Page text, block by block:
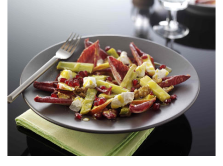
LEEKS IN THE NEWS SEEDS
CONTACT